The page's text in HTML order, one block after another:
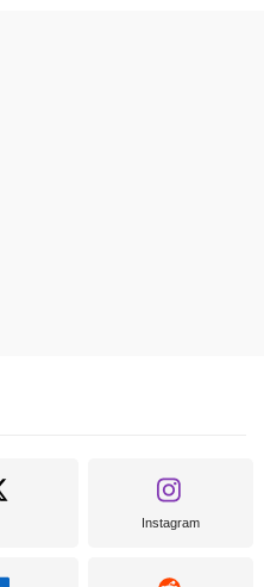
Instagram